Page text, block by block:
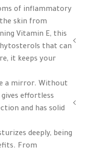
of inflammatory
skin from
Vitamin E, this
that can
it keeps your
a mirror. Without
effortless
and has solid
deeply, being
From